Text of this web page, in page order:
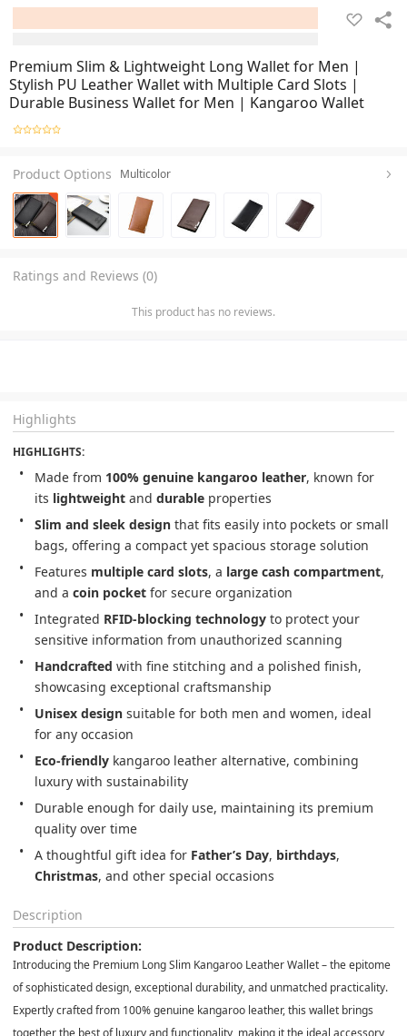
Premium Slim & Lightweight Long Wallet for Men |
Stylish PU Leather Wallet with Multiple Card Slots |
Durable Business Wallet for Men | Kangaroo Wallet
Product Options Multicolor
Ratings and Reviews (0)
This product has no reviews.
Highlights
HIGHLIGHTS:
Made from 100% genuine kangaroo leather, known for
its lightweight and durable properties
Slim and sleek design that fits easily into pockets or small
bags, offering a compact yet spacious storage solution
Features multiple card slots, a large cash compartment,
and a coin pocket for secure organization
Integrated RFID-blocking technology to protect your
sensitive information from unauthorized scanning
Handcrafted with fine stitching and a polished finish,
showcasing exceptional craftsmanship
Unisex design suitable for both men and women, ideal
for any occasion
Eco-friendly kangaroo leather alternative, combining
luxury with sustainability
Durable enough for daily use, maintaining its premium
quality over time
A thoughtful gift idea for Father’s Day, birthdays,
Christmas, and other special occasions
Description
Product Description:
Introducing the Premium Long Slim Kangaroo Leather Wallet– the epitome
of sophisticated design, exceptional durability, and unmatched practicality.
Expertly crafted from 100% genuine kangaroo leather, this wallet brings
together the best of luxury and functionality, making it the ideal accessory